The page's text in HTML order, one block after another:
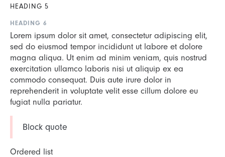
HEADING 5
HEADING 6
Lorem ipsum dolor sit amet, consectetur adipiscing elit,
sed do eiusmod tempor incididunt ut labore et dolore
magna aliqua. Ut enim ad minim veniam, quis nostrud
exercitation ullamco laboris nisi ut aliquip ex ea
commodo consequat. Duis aute irure dolor in
reprehenderit in voluptate velit esse cillum dolore eu
fugiat nulla pariatur.
Block quote
Ordered list